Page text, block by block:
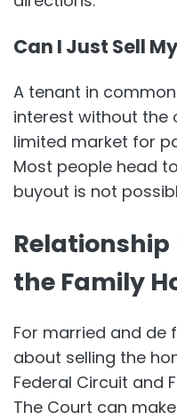
Can I Just Sell
A tenant in
interest without the
limited market for
Most people head
buyout is not
the Family
For married and de
about selling the
Federal Circuit and
The Court can